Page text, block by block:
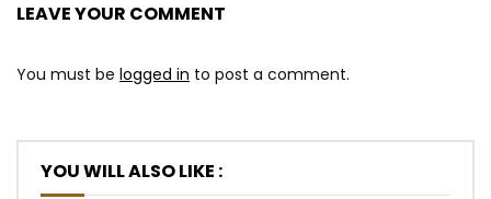
LEAVE YOUR COMMENT
You must be logged in to post a comment.
YOU WILL ALSO LIKE :